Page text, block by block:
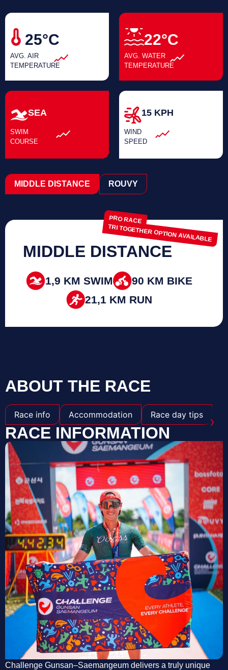
25°C
AVG. AIR
TEMPERATURE
22°C
AVG. WATER
TEMPERATURE
15 KPH
WIND
SPEED
SEA
SWIM
COURSE
MIDDLE DISTANCE ROUVY
MIDDLE DISTANCE
PRO RACE
TRI TOGETHER OPTION AVAILABLE
1,9 KM SWIM
90 KM BIKE
21,1 KM RUN
ABOUT THE RACE
›
Race info Accommodation Race day tips
RACE INFORMATION
Challenge Gunsan–Saemangeum delivers a truly unique